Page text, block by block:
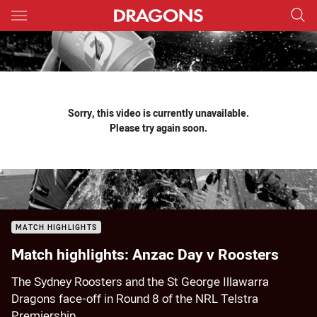
Main
You have skipped the navigation, tab for page content
Sorry, this video is currently unavailable.
Please try again soon.
MATCH HIGHLIGHTS
Match highlights: Anzac Day v Roosters
The Sydney Roosters and the St George Illawarra
Dragons face-off in Round 8 of the NRL Telstra